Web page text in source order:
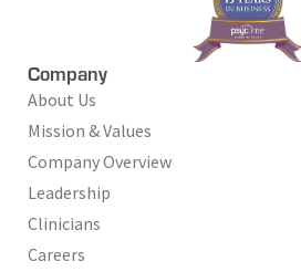
Company
About Us
Mission & Values
Company Overview
Leadership
Clinicians
Careers